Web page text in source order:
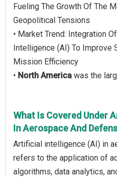
Fueling The Growth Of The
Geopolitical Tensions
• Market Trend: Integration
Intelligence (AI) To Improve
Mission Efficiency
• North America was the
What Is Covered Under
In Aerospace And
Artificial intelligence (AI) in
refers to the application of
algorithms, data analytics,